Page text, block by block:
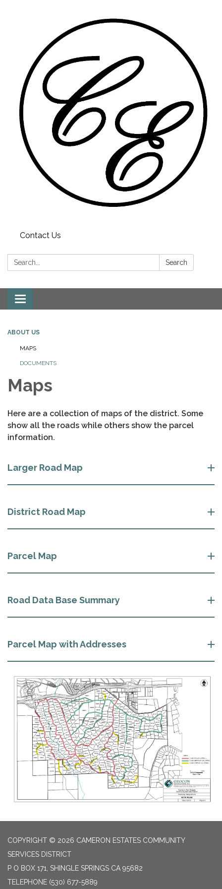
Contact Us
Search: Search
Toggle
navigation
ABOUT US
MAPS
DOCUMENTS
Maps
Here are a collection of maps of the district. Some
show all the roads while others show the parcel
information.
Larger Road Map
District Road Map
Parcel Map
Road Data Base Summary
Parcel Map with Addresses
COPYRIGHT © 2026 CAMERON ESTATES COMMUNITY
SERVICES DISTRICT
P O BOX 171, SHINGLE SPRINGS CA 95682
TELEPHONE (530) 677-5889